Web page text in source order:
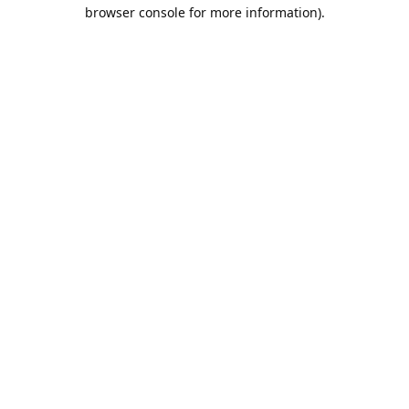
browser console for more information).